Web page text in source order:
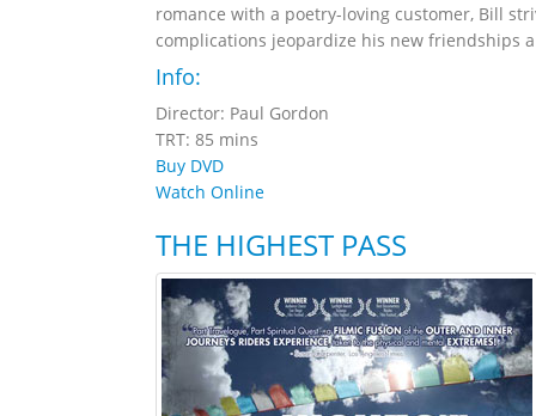
romance with a poetry-loving customer, Bill
complications jeopardize his new friendships
Info:
Director: Paul Gordon
TRT: 85 mins
Buy DVD
Watch Online
THE HIGHEST PASS